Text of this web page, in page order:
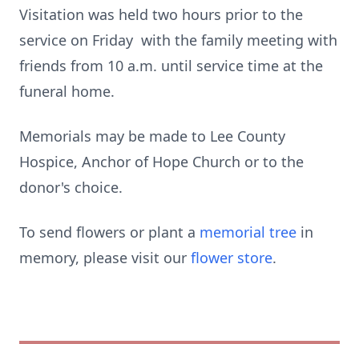
Visitation was held two hours prior to the
service on Friday with the family meeting with
friends from 10 a.m. until service time at the
funeral home.
Memorials may be made to Lee County
Hospice, Anchor of Hope Church or to the
donor's choice.
To send flowers or plant a memorial tree in
memory, please visit our flower store.